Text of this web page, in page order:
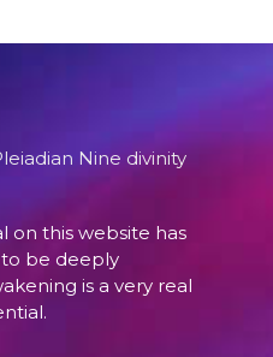
on this website has
be deeply
is a very real